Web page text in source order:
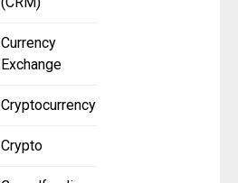
Currency
Exchange
Cryptocurrency
Crypto